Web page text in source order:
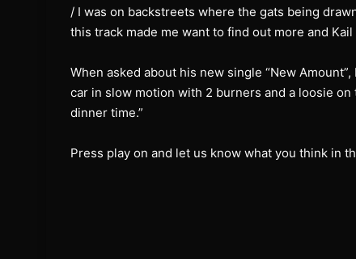
/ I was on backstreets where the gats being
this track made me want to find out more and Kail
When asked about his new single “New
car in slow motion with 2 burners and a loosie
dinner time.”
Press play on and let us know what you think in